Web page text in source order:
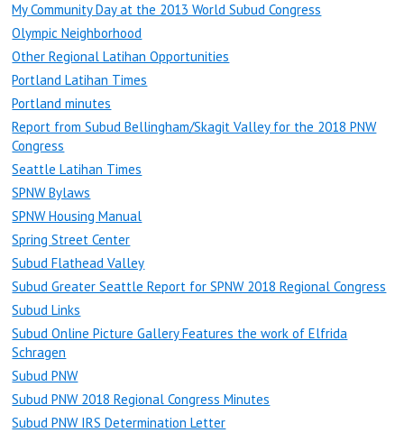
My Community Day at the 2013 World Subud Congress
Olympic Neighborhood
Other Regional Latihan Opportunities
Portland Latihan Times
Portland minutes
Report from Subud Bellingham/Skagit Valley for the 2018 PNW
Congress
Seattle Latihan Times
SPNW Bylaws
SPNW Housing Manual
Spring Street Center
Subud Flathead Valley
Subud Greater Seattle Report for SPNW 2018 Regional Congress
Subud Links
Subud Online Picture Gallery Features the work of Elfrida
Schragen
Subud PNW
Subud PNW 2018 Regional Congress Minutes
Subud PNW IRS Determination Letter